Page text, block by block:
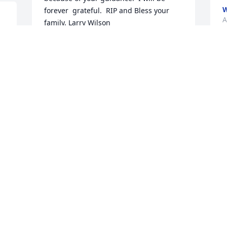
forever  grateful.  RIP and Bless your
family. Larry Wilson